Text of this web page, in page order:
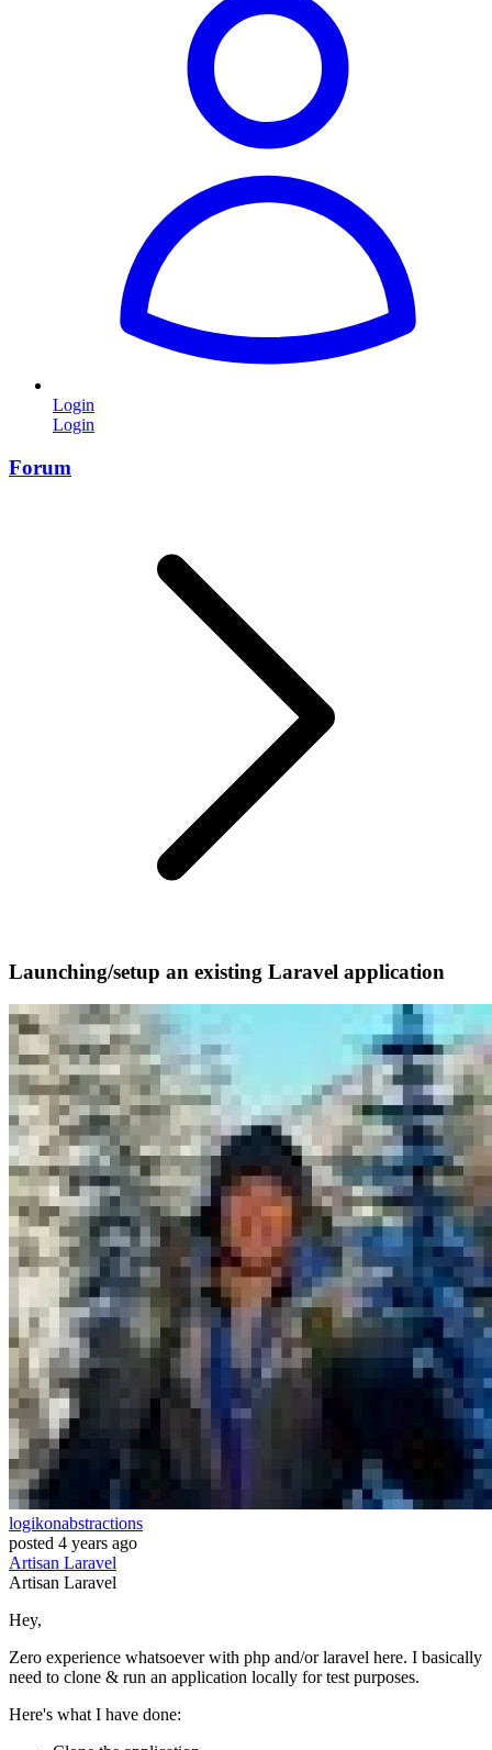
Login
Login
Forum
Launching/setup an existing Laravel application
logikonabstractions
posted 4 years ago
Artisan Laravel
Artisan Laravel
Hey,
Zero experience whatsoever with php and/or laravel here. I basically
need to clone & run an application locally for test purposes.
Here's what I have done: